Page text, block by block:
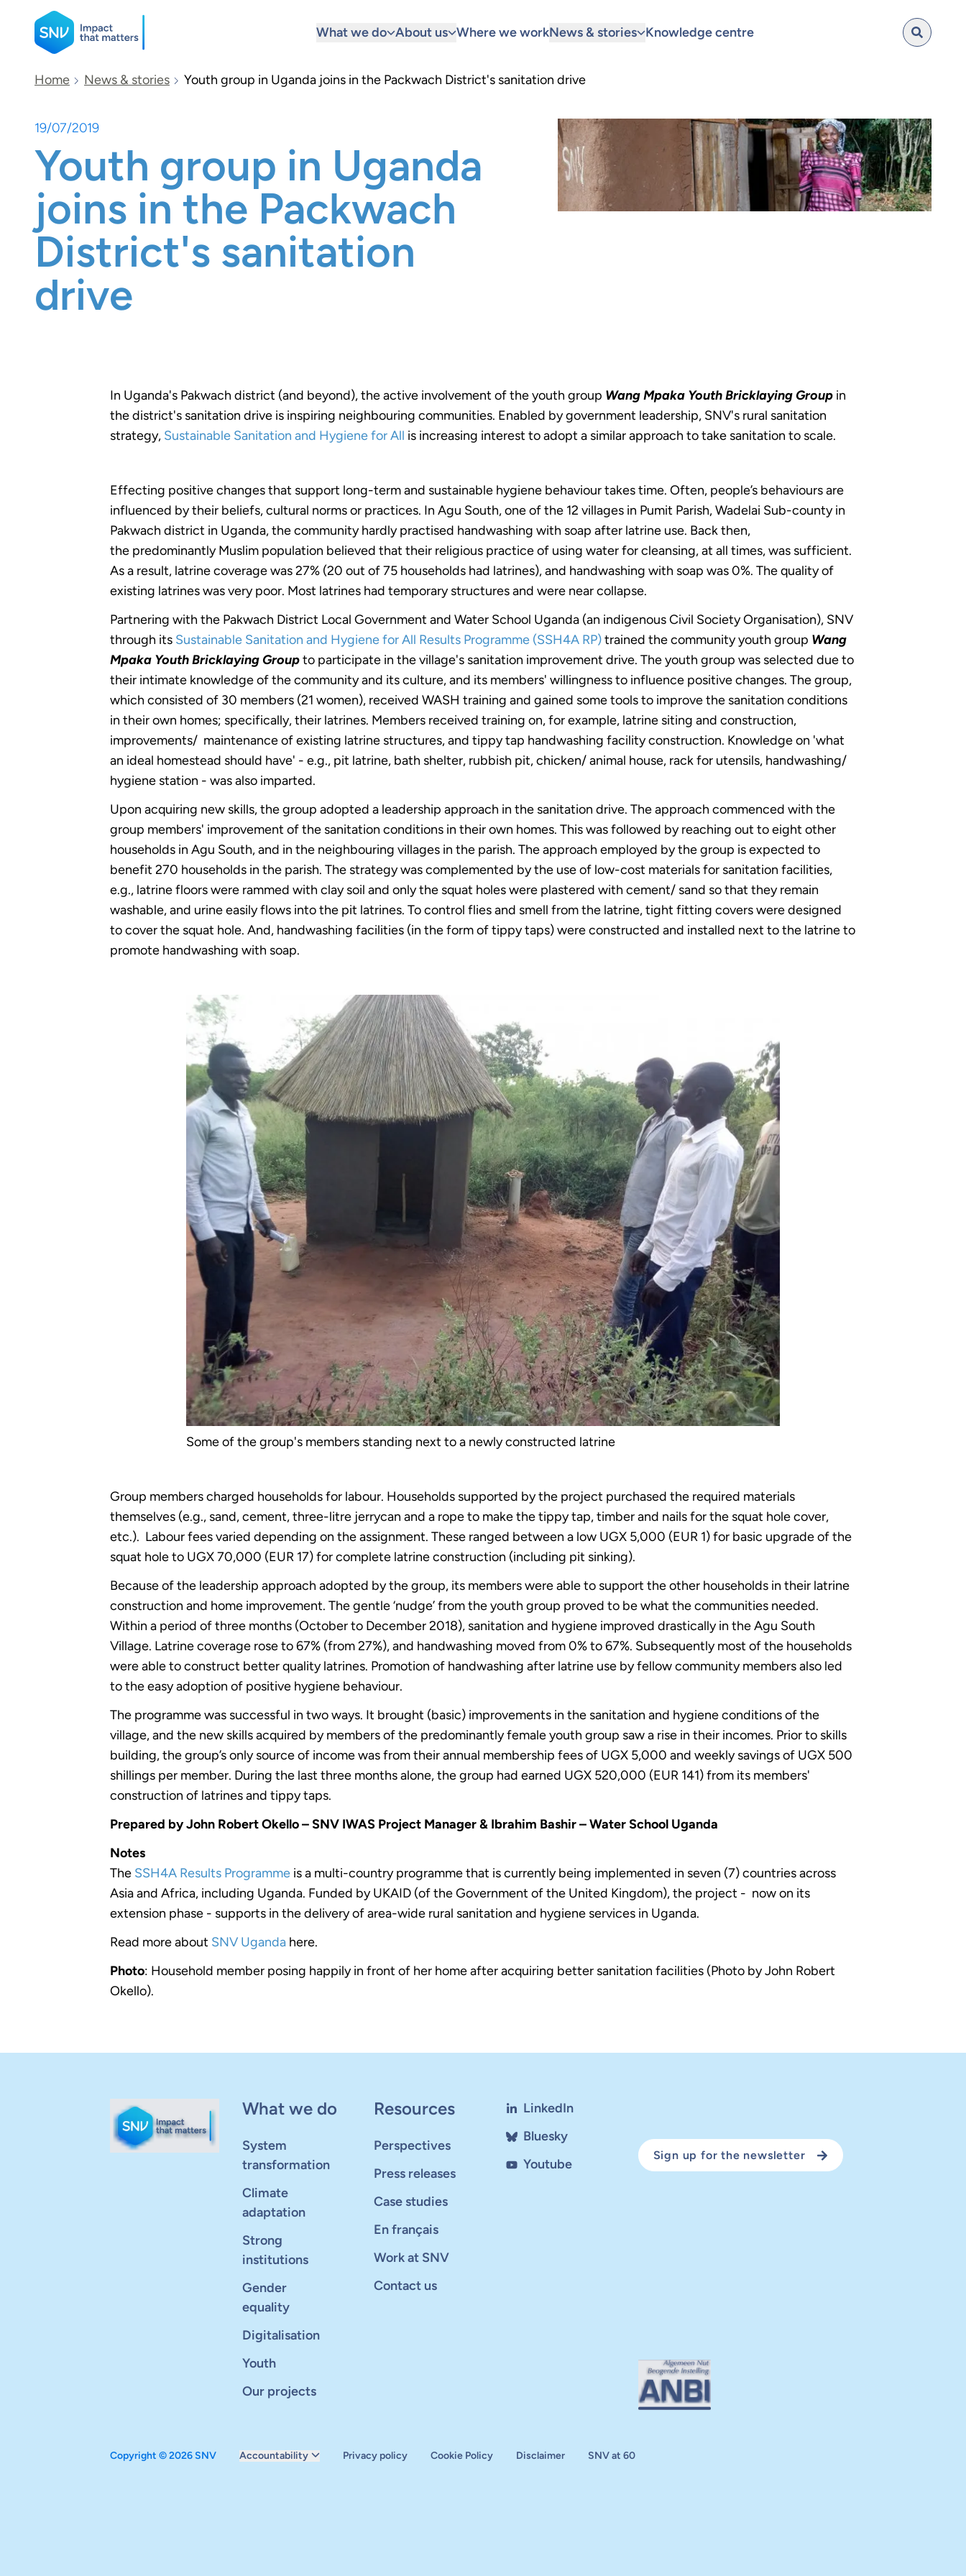
SNV
What we do About us Where we workNews & stories Knowledge centre
Search
Home News & stories Youth group in Uganda joins in the Packwach District's sanitation drive
19/07/2019
Youth group in Uganda
joins in the Packwach
District's sanitation
drive
In Uganda's Pakwach district (and beyond), the active involvement of the youth group Wang Mpaka Youth Bricklaying Group in
the district's sanitation drive is inspiring neighbouring communities. Enabled by government leadership, SNV's rural sanitation
strategy, Sustainable Sanitation and Hygiene for All is increasing interest to adopt a similar approach to take sanitation to scale.
Effecting positive changes that support long-term and sustainable hygiene behaviour takes time. Often, people’s behaviours are
influenced by their beliefs, cultural norms or practices. In Agu South, one of the 12 villages in Pumit Parish, Wadelai Sub-county in
Pakwach district in Uganda, the community hardly practised handwashing with soap after latrine use. Back then,
the predominantly Muslim population believed that their religious practice of using water for cleansing, at all times, was sufficient.
As a result, latrine coverage was 27% (20 out of 75 households had latrines), and handwashing with soap was 0%. The quality of
existing latrines was very poor. Most latrines had temporary structures and were near collapse.
Partnering with the Pakwach District Local Government and Water School Uganda (an indigenous Civil Society Organisation), SNV
through its Sustainable Sanitation and Hygiene for All Results Programme (SSH4A RP)trained the community youth group Wang
Mpaka Youth Bricklaying Groupto participate in the village's sanitation improvement drive. The youth group was selected due to
their intimate knowledge of the community and its culture, and its members' willingness to influence positive changes. The group,
which consisted of 30 members (21 women), received WASH training and gained some tools to improve the sanitation conditions
in their own homes; specifically, their latrines. Members received training on, for example, latrine siting and construction,
improvements/ maintenance of existing latrine structures, and tippy tap handwashing facility construction. Knowledge on 'what
an ideal homestead should have' - e.g., pit latrine, bath shelter, rubbish pit, chicken/ animal house, rack for utensils, handwashing/
hygiene station - was also imparted.
Upon acquiring new skills, the group adopted a leadership approach in the sanitation drive. The approach commenced with the
group members' improvement of the sanitation conditions in their own homes. This was followed by reaching out to eight other
households in Agu South, and in the neighbouring villages in the parish. The approach employed by the group is expected to
benefit 270 households in the parish. The strategy was complemented by the use of low-cost materials for sanitation facilities,
e.g., latrine floors were rammed with clay soil and only the squat holes were plastered with cement/ sand so that they remain
washable, and urine easily flows into the pit latrines. To control flies and smell from the latrine, tight fitting covers were designed
to cover the squat hole. And, handwashing facilities (in the form of tippy taps) were constructed and installed next to the latrine to
promote handwashing with soap.
Some of the group's members standing next to a newly constructed latrine
Group members charged households for labour. Households supported by the project purchased the required materials
themselves (e.g., sand, cement, three-litre jerrycan and a rope to make the tippy tap, timber and nails for the squat hole cover,
etc.). Labour fees varied depending on the assignment. These ranged between a low UGX 5,000 (EUR 1) for basic upgrade of the
squat hole to UGX 70,000 (EUR 17) for complete latrine construction (including pit sinking).
Because of the leadership approach adopted by the group, its members were able to support the other households in their latrine
construction and home improvement. The gentle ‘nudge’ from the youth group proved to be what the communities needed.
Within a period of three months (October to December 2018), sanitation and hygiene improved drastically in the Agu South
Village. Latrine coverage rose to 67% (from 27%), and handwashing moved from 0% to 67%. Subsequently most of the households
were able to construct better quality latrines. Promotion of handwashing after latrine use by fellow community members also led
to the easy adoption of positive hygiene behaviour.
The programme was successful in two ways. It brought (basic) improvements in the sanitation and hygiene conditions of the
village, and the new skills acquired by members of the predominantly female youth group saw a rise in their incomes. Prior to skills
building, the group’s only source of income was from their annual membership fees of UGX 5,000 and weekly savings of UGX 500
shillings per member. During the last three months alone, the group had earned UGX 520,000 (EUR 141) from its members'
construction of latrines and tippy taps.
Prepared by John Robert Okello – SNV IWAS Project Manager & Ibrahim Bashir – Water School Uganda
Notes
The SSH4A Results Programme is a multi-country programme that is currently being implemented in seven (7) countries across
Asia and Africa, including Uganda. Funded by UKAID (of the Government of the United Kingdom), the project - now on its
extension phase - supports in the delivery of area-wide rural sanitation and hygiene services in Uganda.
Read more about SNV Uganda here.
Photo: Household member posing happily in front of her home after acquiring better sanitation facilities (Photo by John Robert
Okello).
What we do
System
transformation
Climate
adaptation
Strong
institutions
Gender
equality
Digitalisation
Youth
Our projects
Resources
Perspectives
Press releases
Case studies
En français
Work at SNV
Contact us
LinkedIn
Bluesky
Youtube
Sign up for the newsletter
Copyright © 2026 SNV
Accountability
Privacy policy Cookie Policy Disclaimer SNV at 60